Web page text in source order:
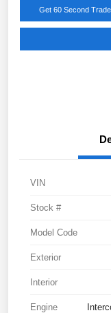
Get 60 Second
VIN
Stock #
Model Code
Exterior
Interior
Engine